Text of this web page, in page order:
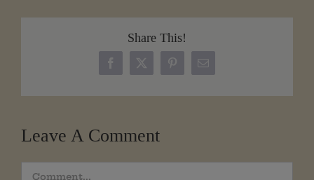
Share This!
Facebook
X PinterestEmail
Leave A Comment
Comment